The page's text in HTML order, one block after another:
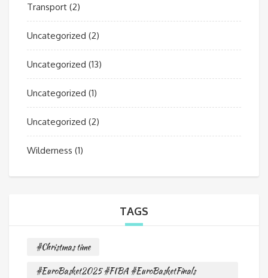
Transport (2)
Uncategorized (2)
Uncategorized (13)
Uncategorized (1)
Uncategorized (2)
Wilderness (1)
TAGS
#Christmas time
#EuroBasket2025 #FIBA #EuroBasketFinals